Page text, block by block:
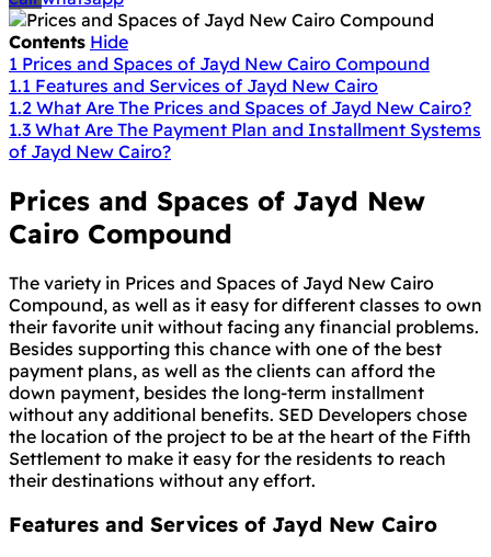
Contents Hide
1 Prices and Spaces of Jayd New Cairo Compound
1.1 Features and Services of Jayd New Cairo
1.2 What Are The Prices and Spaces of Jayd New Cairo?
1.3 What Are The Payment Plan and Installment Systems
of Jayd New Cairo?
Prices and Spaces of Jayd New
Cairo Compound
The variety in Prices and Spaces of Jayd New Cairo
Compound, as well as it easy for different classes to own
their favorite unit without facing any financial problems.
Besides supporting this chance with one of the best
payment plans, as well as the clients can afford the
down payment, besides the long-term installment
without any additional benefits. SED Developers chose
the location of the project to be at the heart of the Fifth
Settlement to make it easy for the residents to reach
their destinations without any effort.
Features and Services of Jayd New Cairo